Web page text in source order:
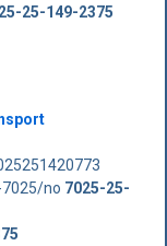
25-149-2375
no 7025-25-